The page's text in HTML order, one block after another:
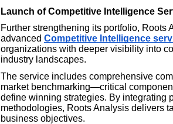
Launch of Competitive Intelligence
Further strengthening its portfolio,
advanced Competitive Intelligence
organizations with deeper visibility into
industry landscapes.
The service includes comprehensive
market benchmarking—critical
define winning strategies. By integrating
methodologies, Roots Analysis delivers
business objectives.